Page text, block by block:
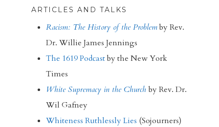
ARTICLES AND TALKS
Racism: The History of the Problemby Rev.
Dr. Willie James Jennings
The 1619 Podcastby the New York
Times
White Supremacy in the Church by Rev. Dr.
Wil Gafney
Whiteness Ruthlessly Lies (Sojourners)